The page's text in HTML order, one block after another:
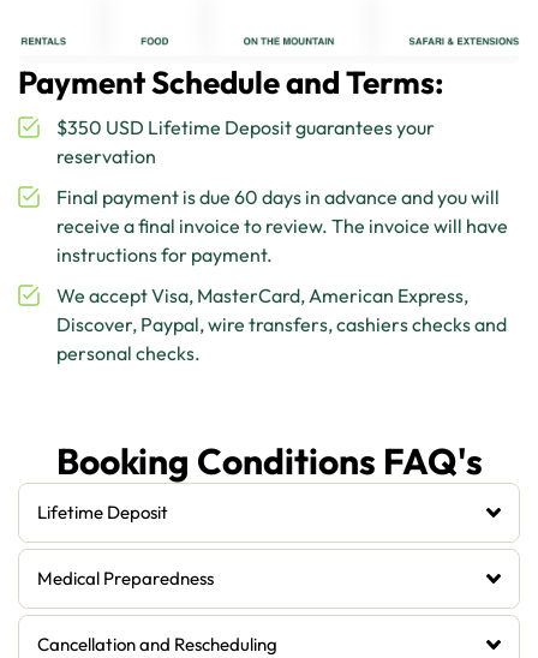
Payment Schedule and Terms:
$350 USD Lifetime Deposit guarantees your
reservation
Final payment is due 60 days in advance and you will
receive a final invoice to review. The invoice will have
instructions for payment.
We accept Visa, MasterCard, American Express,
Discover, Paypal, wire transfers, cashiers checks and
personal checks.
Booking Conditions FAQ's
Lifetime Deposit
Medical Preparedness
Cancellation and Rescheduling